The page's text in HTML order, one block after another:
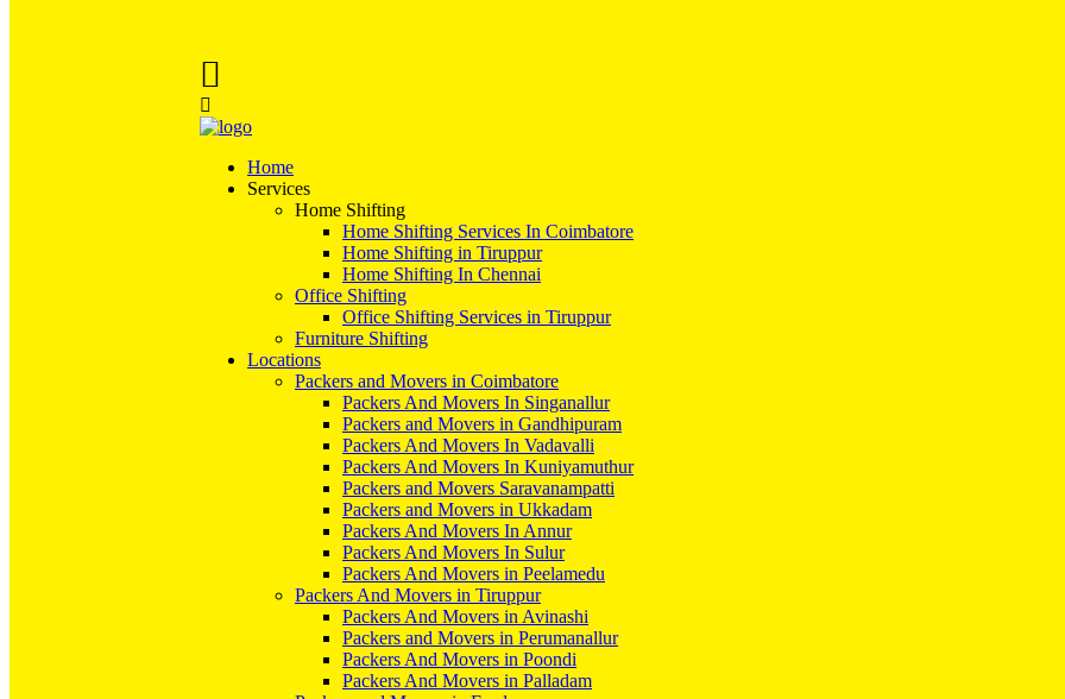
Home
Services
Home Shifting
Home Shifting Services In Coimbatore
Home Shifting in Tiruppur
Home Shifting In Chennai
Office Shifting
Office Shifting Services in Tiruppur
Furniture Shifting
Locations
Packers and Movers in Coimbatore
Packers And Movers In Singanallur
Packers and Movers in Gandhipuram
Packers And Movers In Vadavalli
Packers And Movers In Kuniyamuthur
Packers and Movers Saravanampatti
Packers and Movers in Ukkadam
Packers And Movers In Annur
Packers And Movers In Sulur
Packers And Movers in Peelamedu
Packers And Movers in Tiruppur
Packers And Movers in Avinashi
Packers and Movers in Perumanallur
Packers And Movers in Poondi
Packers And Movers in Palladam